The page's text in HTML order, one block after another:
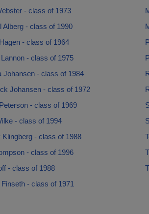
- class of 1973
Alberg - class of 1990
- class of 1964
- class of 1975
Johansen - class of 1984
Johansen - class of 1972
- class of 1969
- class of 1994
Klingberg - class of 1988
- class of 1996
- class of 1988
- class of 1971